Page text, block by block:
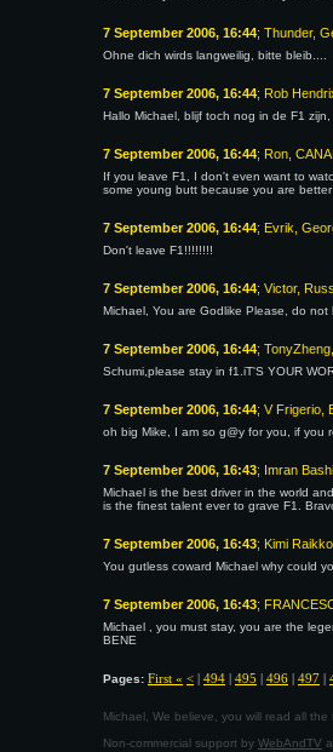
7 September 2006, 16:44; Thunder,
Ohne dich wirds langweilig, bitte bleib....
7 September 2006, 16:44; Rob
Hallo Michael, blijf toch nog in de F1
7 September 2006, 16:44; Ron,
If you leave F1, I don't even want to
some young butt because you are
7 September 2006, 16:44; Evrik,
Don't leave F1!!!!!!!!
7 September 2006, 16:44; Victor,
Michael, You are Godlike Please, do not
7 September 2006, 16:44;
Schumi,please stay in f1.iT'S YOUR
7 September 2006, 16:44; V Frigerio,
oh big Mike, I am so g@y for you, if you
7 September 2006, 16:43; Imran
Michael is the best driver in the world
is the finest talent ever to grave F1.
7 September 2006, 16:43; Kimi
You gutless coward Michael why could
7 September 2006, 16:43;
Michael , you must stay, you are the
BENE
Pages: First « < | 494 | 495 | 496 | 497 |
Michael, We believe, you will read all
Non-commercial support by WebAndTV